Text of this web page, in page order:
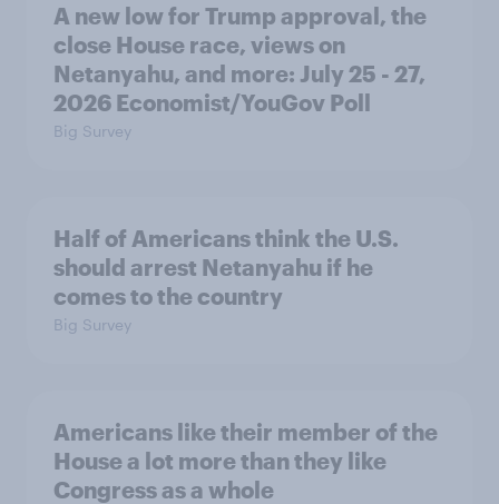
A new low for Trump approval, the
close House race, views on
Netanyahu, and more: July 25 - 27,
2026 Economist/YouGov Poll
Big Survey
Half of Americans think the U.S.
should arrest Netanyahu if he
comes to the country
Big Survey
Americans like their member of the
House a lot more than they like
Congress as a whole